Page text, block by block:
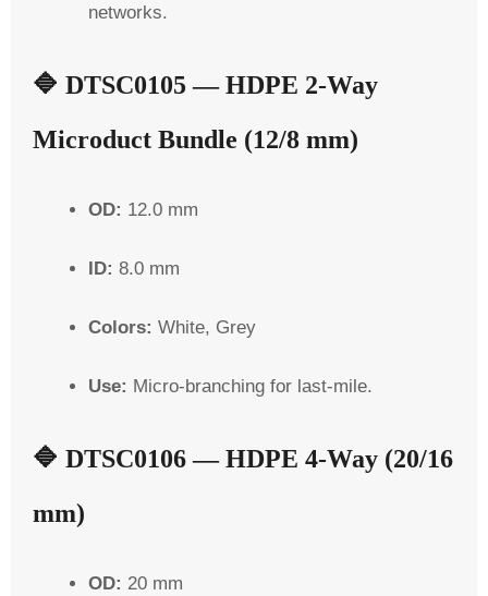
networks.
🔷 DTSC0105 — HDPE 2-Way
Microduct Bundle (12/8 mm)
OD: 12.0 mm
ID: 8.0 mm
Colors: White, Grey
Use: Micro-branching for last-mile.
🔷 DTSC0106 — HDPE 4-Way (20/16
mm)
OD: 20 mm